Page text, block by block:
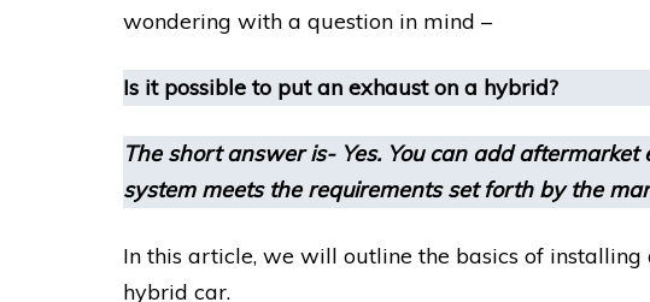
wondering with a question in mind –
Is it possible to put an exhaust on a hybrid?
The short answer is- Yes. You can add
system meets the requirements set forth by the
In this article, we will outline the basics of
hybrid car.